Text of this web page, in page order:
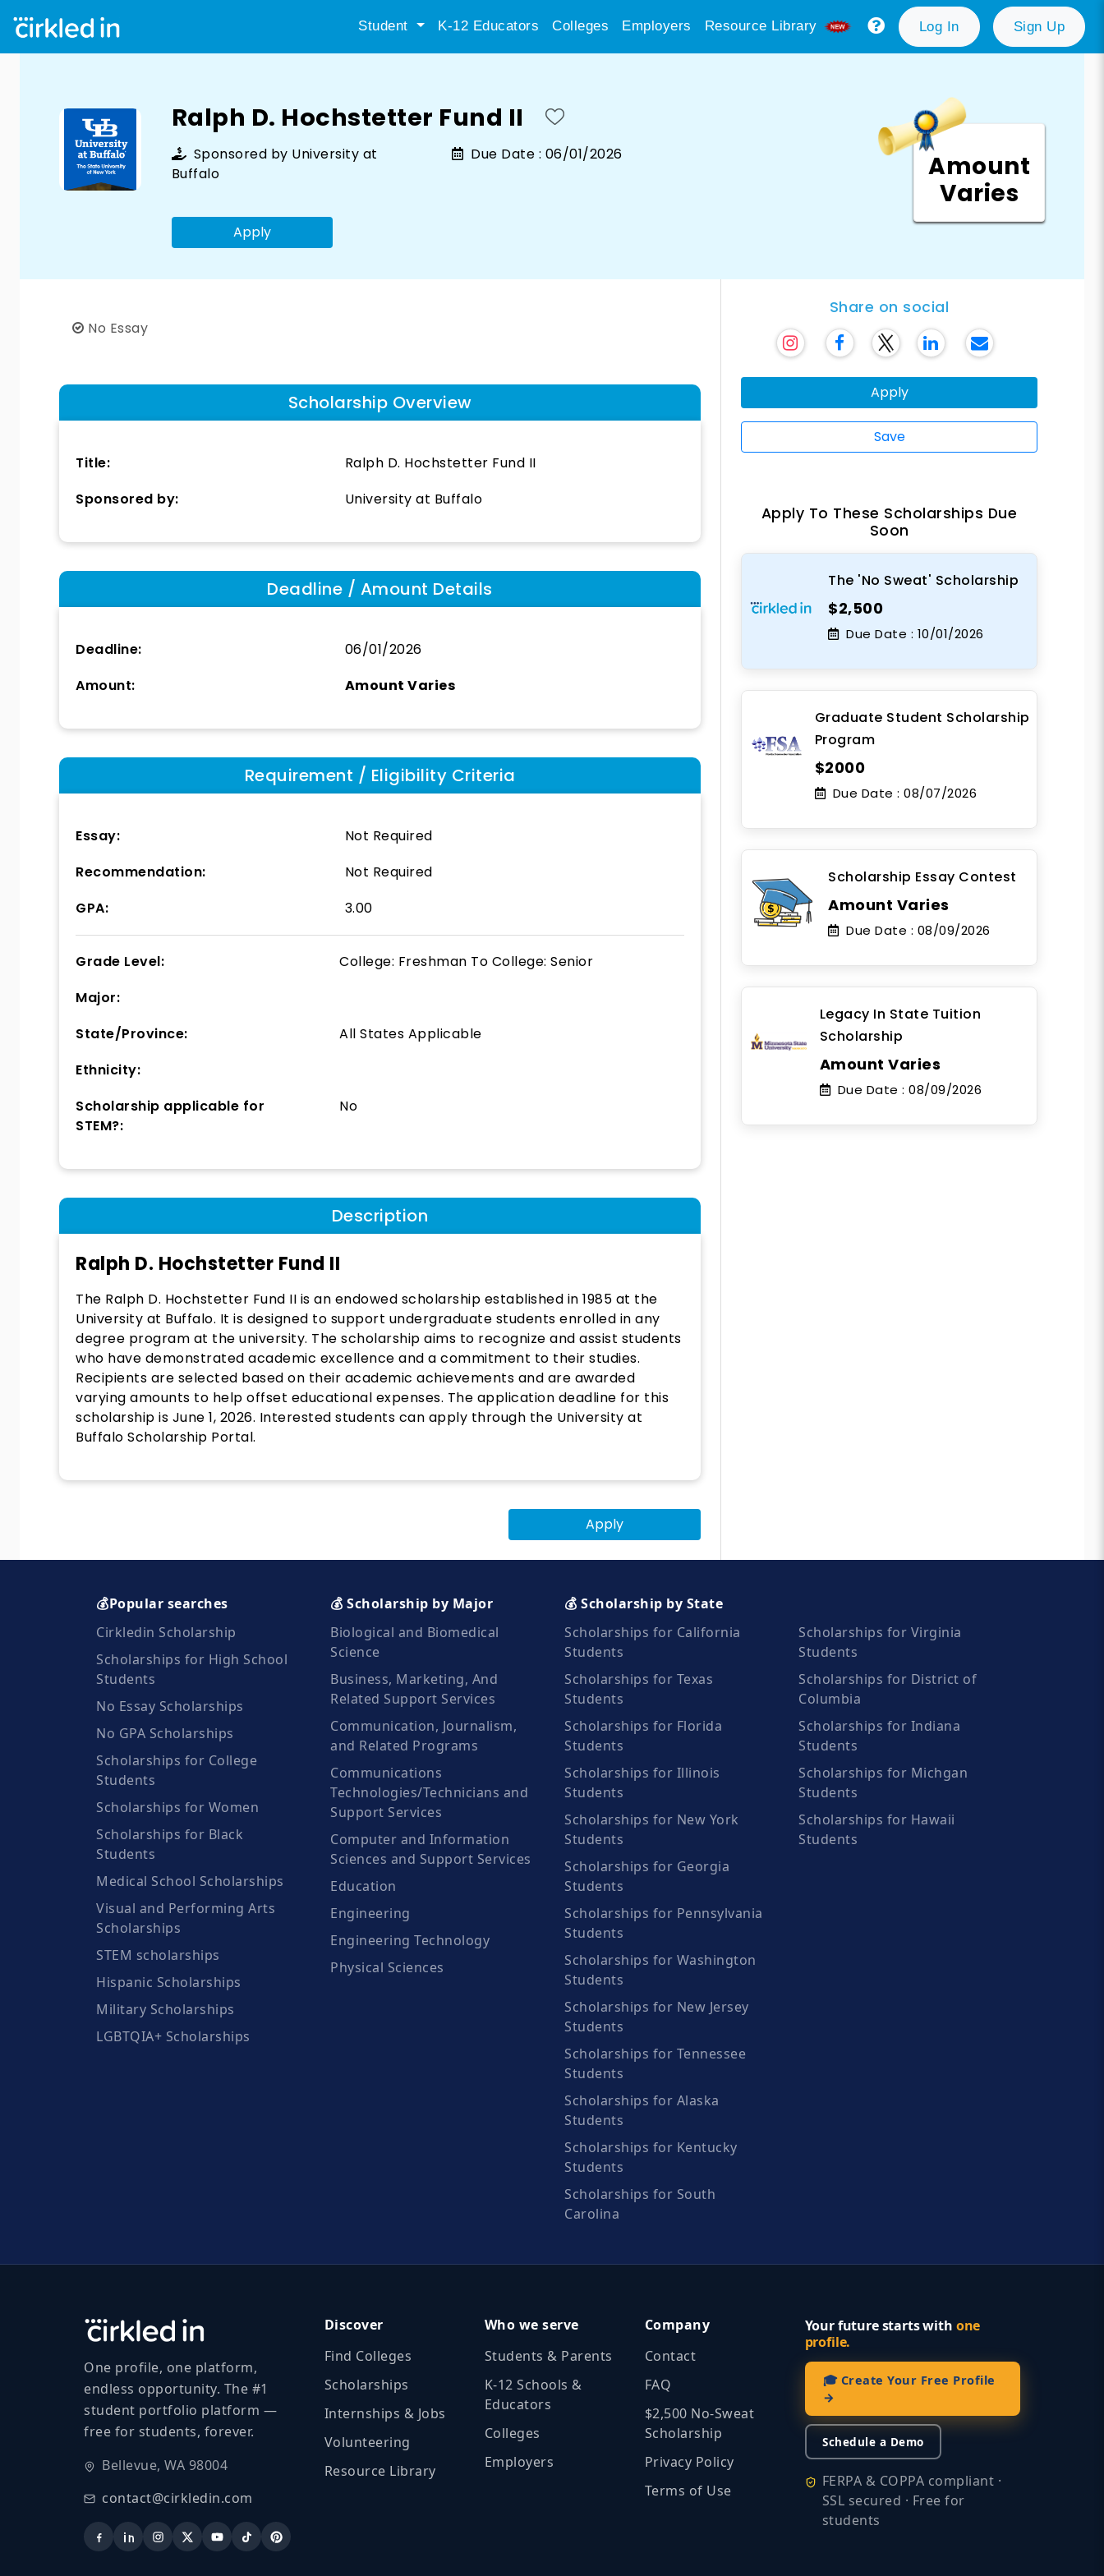
Student K-12 Educators Colleges Employers Resource Library Log In Sign Up
Ralph D. Hochstetter Fund II
Sponsored by University at
Buffalo
Due Date : 06/01/2026
Apply
Amount
Varies
No Essay
Scholarship Overview
Title:
Ralph D. Hochstetter Fund II
Sponsored by:
University at Buffalo
Deadline / Amount Details
Deadline:
06/01/2026
Amount:
Amount Varies
Requirement / Eligibility Criteria
Essay:
Not Required
Recommendation:
Not Required
GPA:
3.00
Grade Level: College: Freshman To College: Senior
Major:
State/Province:
All States Applicable
Ethnicity:
Scholarship applicable for
STEM?:
No
Description
Ralph D. Hochstetter Fund II
The Ralph D. Hochstetter Fund II is an endowed scholarship established in 1985 at the
University at Buffalo. It is designed to support undergraduate students enrolled in any
degree program at the university. The scholarship aims to recognize and assist students
who have demonstrated academic excellence and a commitment to their studies.
Recipients are selected based on their academic achievements and are awarded
varying amounts to help offset educational expenses. The application deadline for this
scholarship is June 1, 2026. Interested students can apply through the University at
Buffalo Scholarship Portal.
Apply
Share on social
Apply
Save
Apply To These Scholarships Due
Soon
The 'No Sweat' Scholarship
$2,500
Due Date : 10/01/2026
Graduate Student Scholarship
Program
$2000
Due Date : 08/07/2026
Scholarship Essay Contest
Amount Varies
Due Date : 08/09/2026
Legacy In State Tuition
Scholarship
Amount Varies
Due Date : 08/09/2026
💰Popular searches
Cirkledin Scholarship
Scholarships for High School
Students
No Essay Scholarships
No GPA Scholarships
Scholarships for College
Students
Scholarships for Women
Scholarships for Black
Students
Medical School Scholarships
Visual and Performing Arts
Scholarships
STEM scholarships
Hispanic Scholarships
Military Scholarships
LGBTQIA+ Scholarships
💰 Scholarship by Major
Biological and Biomedical
Science
Business, Marketing, And
Related Support Services
Communication, Journalism,
and Related Programs
Communications
Technologies/Technicians and
Support Services
Computer and Information
Sciences and Support Services
Education
Engineering
Engineering Technology
Physical Sciences
💰 Scholarship by State
Scholarships for California
Students
Scholarships for Texas
Students
Scholarships for Florida
Students
Scholarships for Illinois
Students
Scholarships for New York
Students
Scholarships for Georgia
Students
Scholarships for Pennsylvania
Students
Scholarships for Washington
Students
Scholarships for New Jersey
Students
Scholarships for Tennessee
Students
Scholarships for Alaska
Students
Scholarships for Kentucky
Students
Scholarships for South
Carolina
Scholarships for Virginia
Students
Scholarships for District of
Columbia
Scholarships for Indiana
Students
Scholarships for Michgan
Students
Scholarships for Hawaii
Students
One profile, one platform,
endless opportunity. The #1
student portfolio platform —
free for students, forever.
Bellevue, WA 98004
contact@cirkledin.com
Discover
Find Colleges
Scholarships
Internships & Jobs
Volunteering
Resource Library
Who we serve
Students & Parents
K‑12 Schools &
Educators
Colleges
Employers
Company
Contact
FAQ
$2,500 No‑Sweat
Scholarship
Privacy Policy
Terms of Use
Your future starts with one
profile.
🎓 Create Your Free Profile
→
Schedule a Demo
FERPA & COPPA compliant ·
SSL secured · Free for
students